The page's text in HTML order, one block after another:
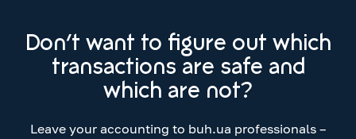
Don’t want to figure out which
transactions are safe and
which are not?
Leave your accounting to buh.ua professionals –